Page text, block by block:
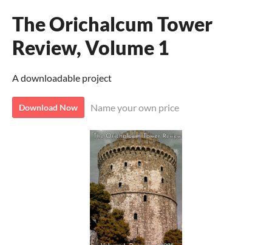
The Orichalcum Tower
Review, Volume 1
A downloadable project
Download Now Name your own price